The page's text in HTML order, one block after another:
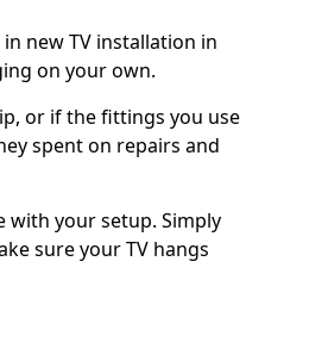
new TV installation in
on your own.
or if the fittings you use
spent on repairs and
with your setup. Simply
sure your TV hangs